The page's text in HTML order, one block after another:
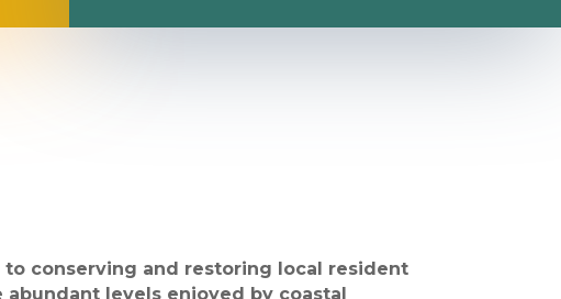
conserving and restoring local resident
levels enjoyed by coastal